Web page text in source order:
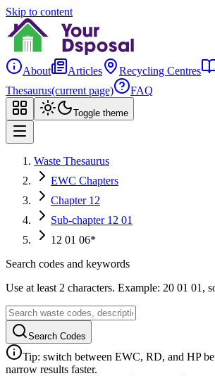
Skip to content
About Articles Recycling Centres
Thesaurus(current page) FAQ
Toggle theme
Waste Thesaurus
EWC Chapters
Chapter 12
Sub-chapter 12 01
12 01 06*
Search codes and keywords
Use at least 2 characters. Example: 20 01 01,
Search Codes
Tip: switch between EWC, RD, and HP
narrow results faster.